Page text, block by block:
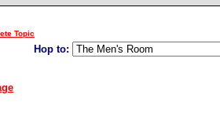
Topic
Hop to: